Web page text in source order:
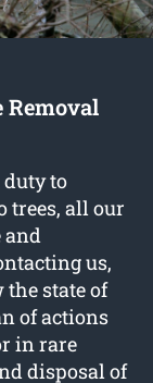
Removal
duty to
trees, all our
and
us,
state of
of actions
in rare
disposal of